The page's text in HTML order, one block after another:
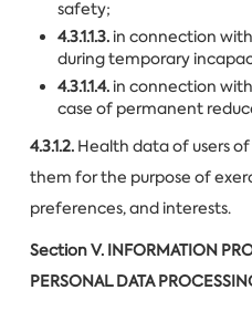
safety;
4.3.1.1.3.in connection
during temporary
4.3.1.1.4.in connection
case of permanent
4.3.1.2.Health data of users of
them for the purpose of
preferences, and interests.
Section V.INFORMATION
PERSONAL DATA